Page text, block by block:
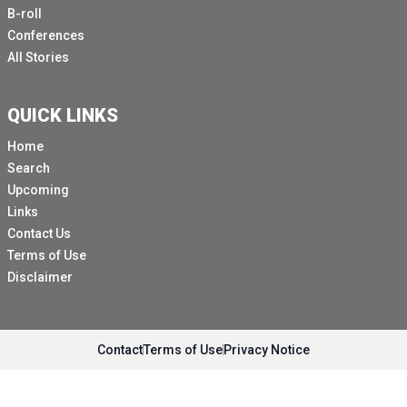
been in that building when it was struck was
appreciative of the UN.
More dramatically, I also came that morning from a
I had accompanied an interagency convoy there
people had left there, had evacuated from there to
greater safety.
And the tragic part of what I was told on that day,
standing in front of this building was that a 14 year old
girl had come from Kupansk a few weeks earlier to
greater safety in her Kiev.
So instead of being in a school, it was the first week of
B-roll
Conferences
All Stories
QUICK LINKS
Home
Search
Upcoming
Links
Contact Us
Terms of Use
Disclaimer
ContactTerms of UsePrivacy Notice